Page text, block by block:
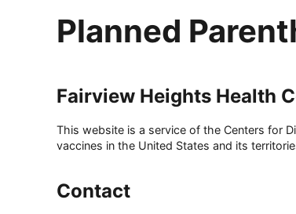
Planned
Fairview Heights Health
This website is a service of the Centers for
vaccines in the United States and its
Contact